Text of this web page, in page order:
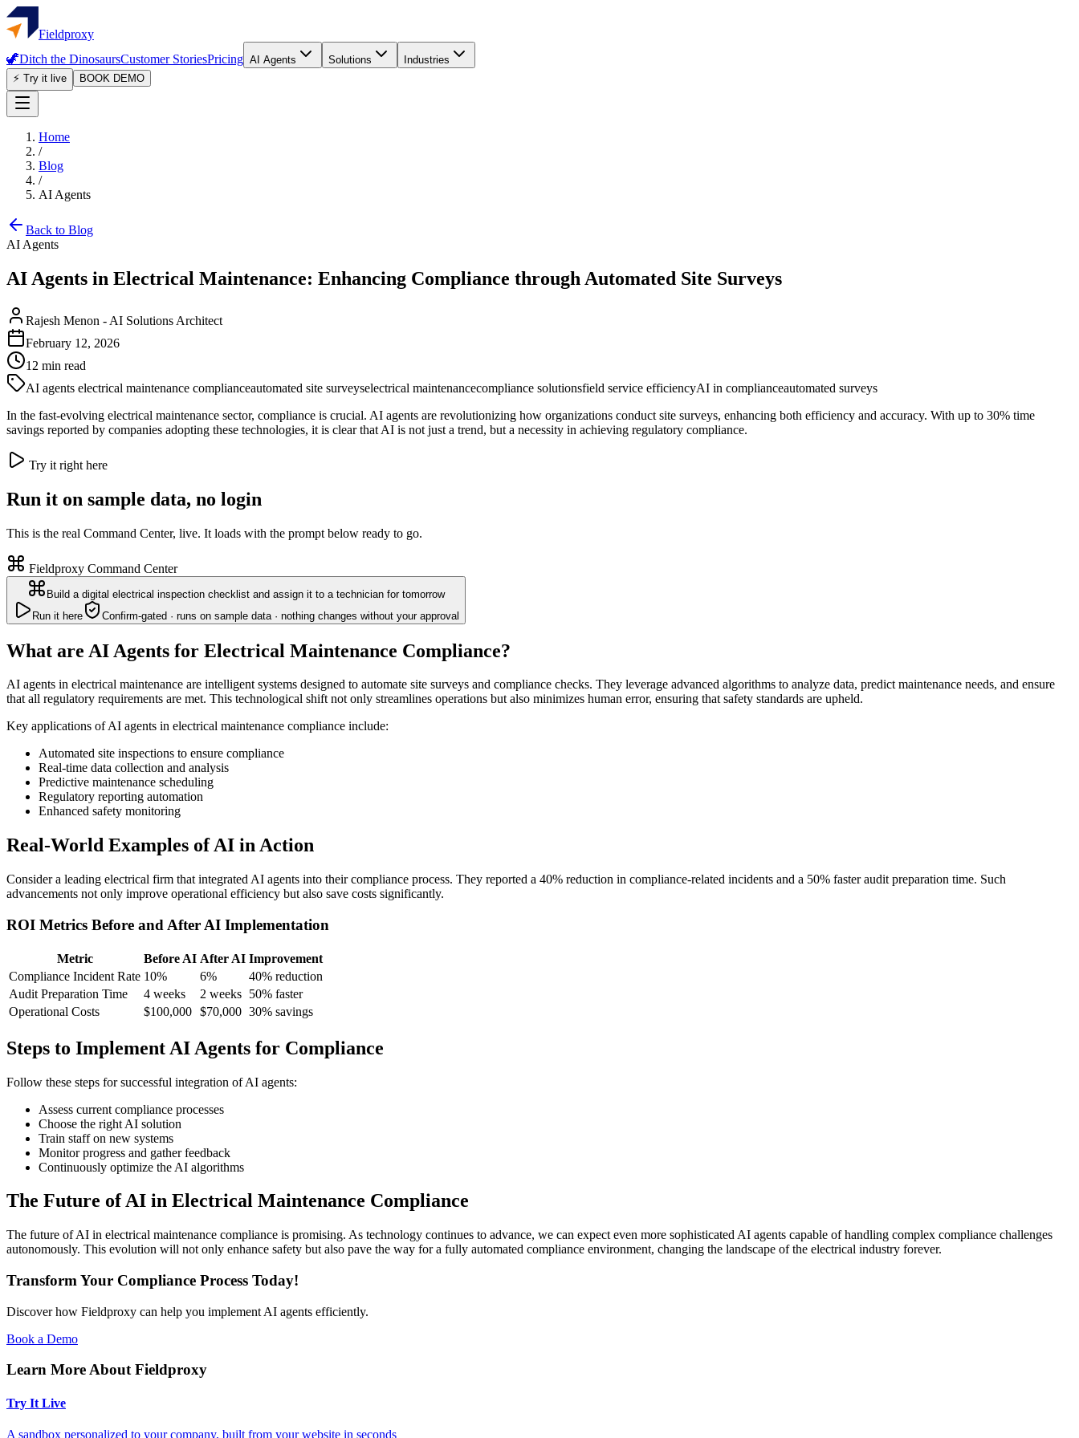
Fieldproxy
🦖Ditch the DinosaursCustomer StoriesPricing AI Agents Solutions
Industries
⚡ Try it live
BOOK DEMO
Home
/
Blog
/
AI Agents
Back to Blog
AI Agents
AI Agents in Electrical Maintenance: Enhancing Compliance through Automated Site Surveys
Rajesh Menon - AI Solutions Architect
February 12, 2026
12 min read
AI agents electrical maintenance complianceautomated site surveyselectrical maintenancecompliance solutionsfield service efficiencyAI in complianceautomated surveys
In the fast-evolving electrical maintenance sector, compliance is crucial. AI agents are revolutionizing how organizations conduct site surveys, enhancing both efficiency and accuracy. With up to 30% time
savings reported by companies adopting these technologies, it is clear that AI is not just a trend, but a necessity in achieving regulatory compliance.
Try it right here
Run it on sample data, no login
This is the real Command Center, live. It loads with the prompt below ready to go.
Fieldproxy Command Center
Build a digital electrical inspection checklist and assign it to a technician for tomorrow
Run it here
Confirm-gated · runs on sample data · nothing changes without your approval
What are AI Agents for Electrical Maintenance Compliance?
AI agents in electrical maintenance are intelligent systems designed to automate site surveys and compliance checks. They leverage advanced algorithms to analyze data, predict maintenance needs, and ensure
that all regulatory requirements are met. This technological shift not only streamlines operations but also minimizes human error, ensuring that safety standards are upheld.
Key applications of AI agents in electrical maintenance compliance include:
Automated site inspections to ensure compliance
Real-time data collection and analysis
Predictive maintenance scheduling
Regulatory reporting automation
Enhanced safety monitoring
Real-World Examples of AI in Action
Consider a leading electrical firm that integrated AI agents into their compliance process. They reported a 40% reduction in compliance-related incidents and a 50% faster audit preparation time. Such
advancements not only improve operational efficiency but also save costs significantly.
ROI Metrics Before and After AI Implementation
Metric Before AI After AI Improvement
Compliance Incident Rate 10% 6%
40% reduction
Audit Preparation Time
4 weeks 2 weeks 50% faster
Operational Costs
$100,000 $70,000 30% savings
Steps to Implement AI Agents for Compliance
Follow these steps for successful integration of AI agents:
Assess current compliance processes
Choose the right AI solution
Train staff on new systems
Monitor progress and gather feedback
Continuously optimize the AI algorithms
The Future of AI in Electrical Maintenance Compliance
The future of AI in electrical maintenance compliance is promising. As technology continues to advance, we can expect even more sophisticated AI agents capable of handling complex compliance challenges
autonomously. This evolution will not only enhance safety but also pave the way for a fully automated compliance environment, changing the landscape of the electrical industry forever.
Transform Your Compliance Process Today!
Discover how Fieldproxy can help you implement AI agents efficiently.
Book a Demo
Learn More About Fieldproxy
Try It Live
A sandbox personalized to your company, built from your website in seconds